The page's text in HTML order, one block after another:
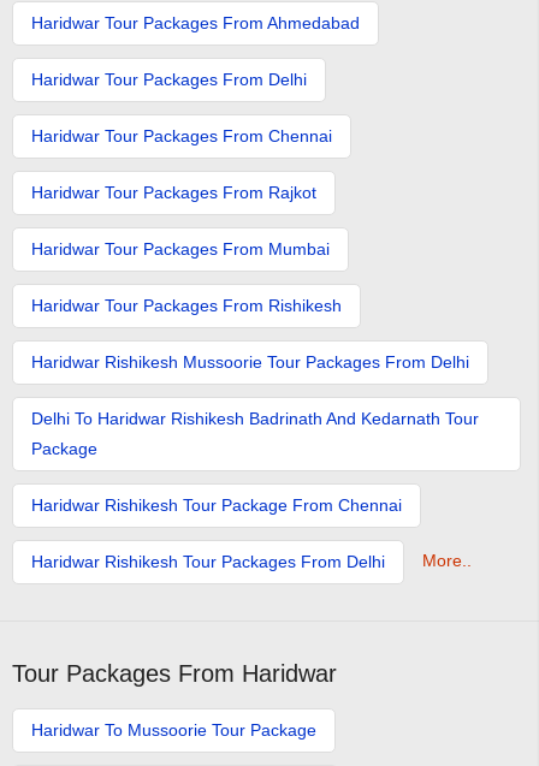
Haridwar Tour Packages From Ahmedabad
Haridwar Tour Packages From Delhi
Haridwar Tour Packages From Chennai
Haridwar Tour Packages From Rajkot
Haridwar Tour Packages From Mumbai
Haridwar Tour Packages From Rishikesh
Haridwar Rishikesh Mussoorie Tour Packages From Delhi
Delhi To Haridwar Rishikesh Badrinath And Kedarnath Tour
Package
Haridwar Rishikesh Tour Package From Chennai
Haridwar Rishikesh Tour Packages From Delhi More..
Tour Packages From Haridwar
Haridwar To Mussoorie Tour Package